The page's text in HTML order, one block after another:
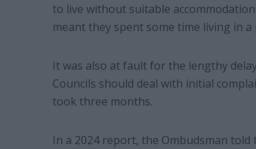
to live without suitable
meant they spent some time living in
It was also at fault for the lengthy
Councils should deal with initial
took three months.
In a 2024 report, the Ombudsman